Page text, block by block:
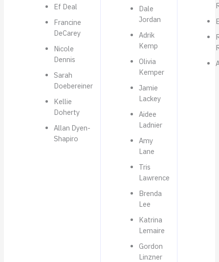
Ef Deal
Francine
DeCarey
Nicole
Dennis
Sarah
Doebereiner
Kellie
Doherty
Allan Dyen-
Shapiro
Dale
Jordan
Adrik
Kemp
Olivia
Kemper
Jamie
Lackey
Aidee
Ladnier
Amy
Lane
Tris
Lawrence
Brenda
Lee
Katrina
Lemaire
Gordon
Linzner